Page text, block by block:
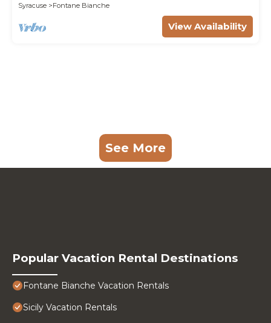
Syracuse
Fontane Bianche
View Availability
See More
Popular Vacation Rental Destinations
Fontane Bianche Vacation Rentals
Sicily Vacation Rentals